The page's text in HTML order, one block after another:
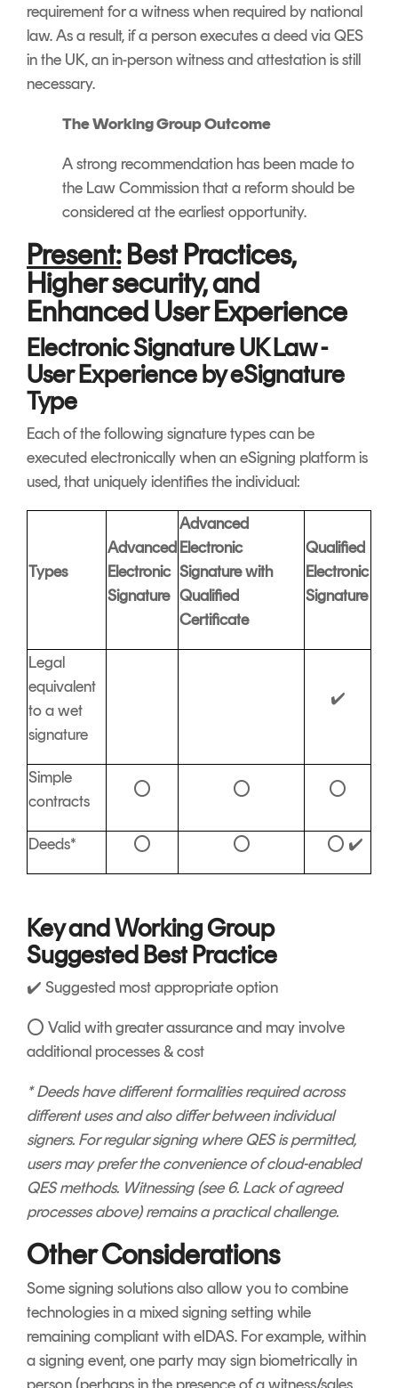
requirement for a witness when required by national
law. As a result, if a person executes a deed via QES
in the UK, an in-person witness and attestation is still
necessary.
The Working Group Outcome
A strong recommendation has been made to
the Law Commission that a reform should be
considered at the earliest opportunity.
Present:Best Practices,
Higher security, and
Enhanced User Experience
Electronic Signature UK Law -
User Experience by eSignature
Type
Each of the following signature types can be
executed electronically when an eSigning platform is
used, that uniquely identifies the individual:
Types
Advanced
Electronic
Signature
Advanced
Electronic
Signature with
Qualified
Certificate
Qualified
Electronic
Signature
Legal
equivalent
to a wet
signature
✔️
Simple
contracts
⭕ ⭕ ⭕
Deeds* ⭕ ⭕ ⭕ ✔️
Key and Working Group
Suggested Best Practice
✔️ Suggested most appropriate option
⭕ Valid with greater assurance and may involve
additional processes & cost
* Deeds have different formalities required across
different uses and also differ between individual
signers. For regular signing where QES is permitted,
users may prefer the convenience of cloud-enabled
QES methods. Witnessing (see 6. Lack of agreed
processes above) remains a practical challenge.
Other Considerations
Some signing solutions also allow you to combine
technologies in a mixed signing setting while
remaining compliant with eIDAS. For example, within
a signing event, one party may sign biometrically in